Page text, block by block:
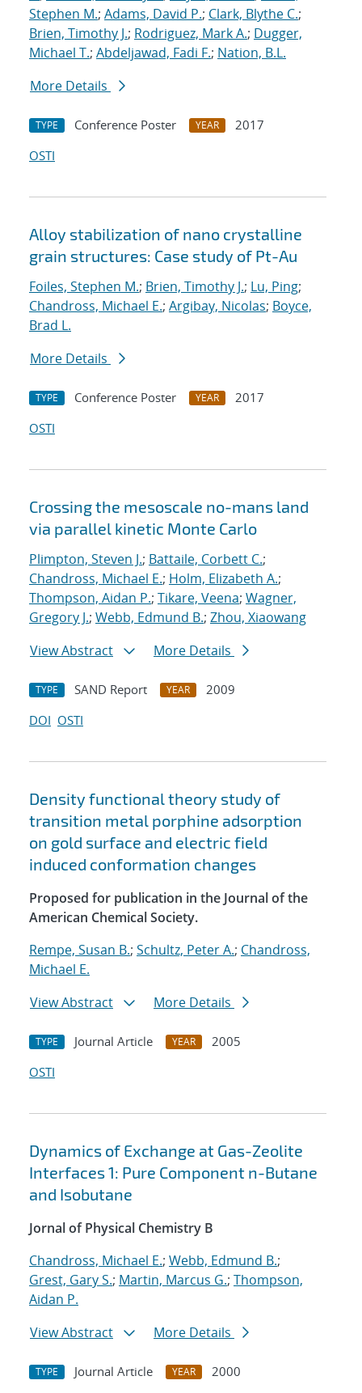
Stephen M.; Adams, David P.; Clark, Blythe C.;
Brien, Timothy J.; Rodriguez, Mark A.; Dugger,
Michael T.; Abdeljawad, Fadi F.; Nation, B.L.
More Details
TYPE Conference Poster YEAR
2017
OSTI
Alloy stabilization of nano crystalline
grain structures: Case study of Pt-Au
Foiles, Stephen M.; Brien, Timothy J.; Lu, Ping;
Chandross, Michael E.; Argibay, Nicolas; Boyce,
Brad L.
More Details
TYPE Conference Poster YEAR
2017
OSTI
Crossing the mesoscale no-mans land
via parallel kinetic Monte Carlo
Plimpton, Steven J.; Battaile, Corbett C.;
Chandross, Michael E.; Holm, Elizabeth A.;
Thompson, Aidan P.; Tikare, Veena; Wagner,
Gregory J.; Webb, Edmund B.; Zhou, Xiaowang
View Abstract
More Details
TYPE SAND Report YEAR
2009
DOI OSTI
Density functional theory study of
transition metal porphine adsorption
on gold surface and electric field
induced conformation changes
Proposed for publication in the Journal of the
American Chemical Society.
Rempe, Susan B.; Schultz, Peter A.; Chandross,
Michael E.
View Abstract
More Details
TYPE Journal Article YEAR
2005
OSTI
Dynamics of Exchange at Gas-Zeolite
Interfaces 1: Pure Component n-Butane
and Isobutane
Jornal of Physical Chemistry B
Chandross, Michael E.; Webb, Edmund B.;
Grest, Gary S.; Martin, Marcus G.; Thompson,
Aidan P.
View Abstract
More Details
TYPE Journal Article YEAR
2000